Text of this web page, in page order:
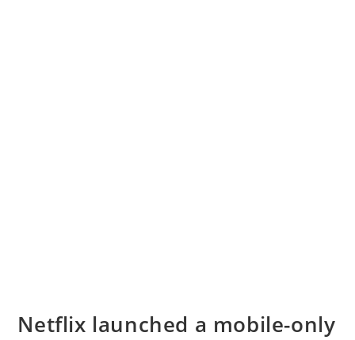
Netflix launched a mobile-only